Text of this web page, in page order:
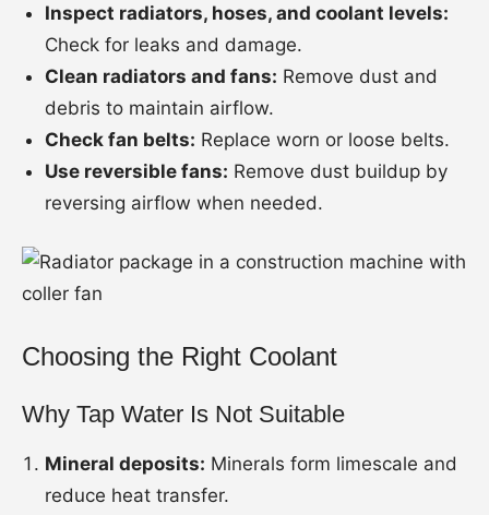
Inspect radiators, hoses, and coolant levels:
Check for leaks and damage.
Clean radiators and fans: Remove dust and
debris to maintain airflow.
Check fan belts: Replace worn or loose belts.
Use reversible fans: Remove dust buildup by
reversing airflow when needed.
Choosing the Right Coolant
Why Tap Water Is Not Suitable
Mineral deposits: Minerals form limescale and
reduce heat transfer.